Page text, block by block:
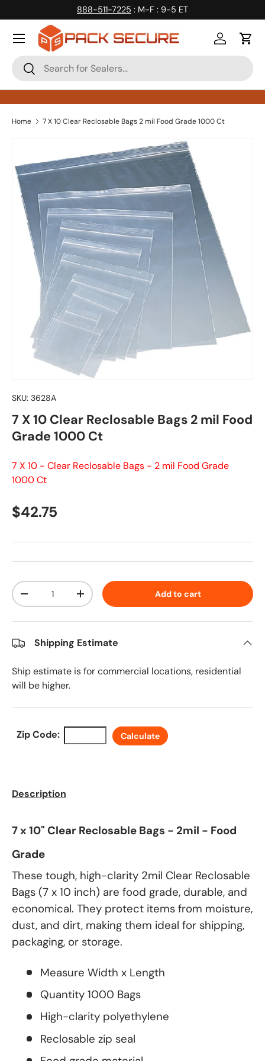
Skip to content
888-511-7225 : M-F : 9-5 ET
Search
Search
Log inCart
Home 7 X 10 Clear Reclosable Bags 2 mil Food Grade 1000 Ct
Skip to product information
SKU: 3628A
7 X 10 Clear Reclosable Bags 2 mil Food
Grade 1000 Ct
7 X 10 - Clear Reclosable Bags - 2 mil Food Grade
1000 Ct
Regular price
$42.75
Qty
Decrease quantityIncrease quantity Add to cart
Shipping Estimate
Ship estimate is for commercial locations, residential
will be higher.
Zip Code: Calculate
Description
7 x 10" Clear Reclosable Bags - 2mil - Food
Grade
These tough, high-clarity 2mil Clear Reclosable
Bags (7 x 10 inch) are food grade, durable, and
economical. They protect items from moisture,
dust, and dirt, making them ideal for shipping,
packaging, or storage.
Measure Width x Length
Quantity 1000 Bags
High-clarity polyethylene
Reclosable zip seal